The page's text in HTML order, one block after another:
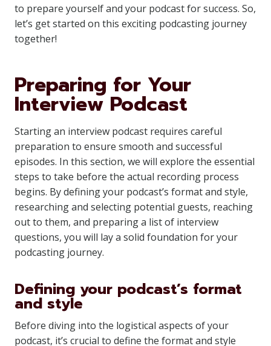
to prepare yourself and your podcast for success. So,
let’s get started on this exciting podcasting journey
together!
Preparing for Your
Interview Podcast
Starting an interview podcast requires careful
preparation to ensure smooth and successful
episodes. In this section, we will explore the essential
steps to take before the actual recording process
begins. By defining your podcast’s format and style,
researching and selecting potential guests, reaching
out to them, and preparing a list of interview
questions, you will lay a solid foundation for your
podcasting journey.
Defining your podcast’s format
and style
Before diving into the logistical aspects of your
podcast, it’s crucial to define the format and style